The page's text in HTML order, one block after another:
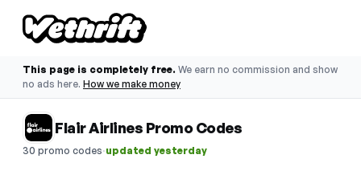
This page is completely free. We earn no commission and show
no ads here. How we make money
Flair Airlines Promo Codes
30 promo codes·updated yesterday